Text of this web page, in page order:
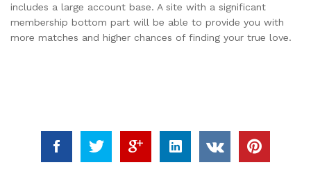
includes a large account base. A site with a significant
membership bottom part will be able to provide you with
more matches and higher chances of finding your true love.